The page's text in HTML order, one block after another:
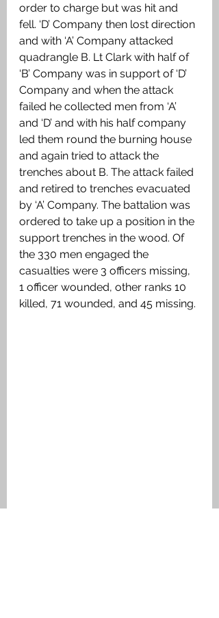
order to charge but was hit and
fell. ‘D’ Company then lost direction
and with ‘A’ Company attacked
quadrangle B. Lt Clark with half of
‘B’ Company was in support of ‘D’
Company and when the attack
failed he collected men from ‘A’
and ‘D’ and with his half company
led them round the burning house
and again tried to attack the
trenches about B. The attack failed
and retired to trenches evacuated
by ‘A’ Company. The battalion was
ordered to take up a position in the
support trenches in the wood. Of
the 330 men engaged the
casualties were 3 officers missing,
1 officer wounded, other ranks 10
killed, 71 wounded, and 45 missing.